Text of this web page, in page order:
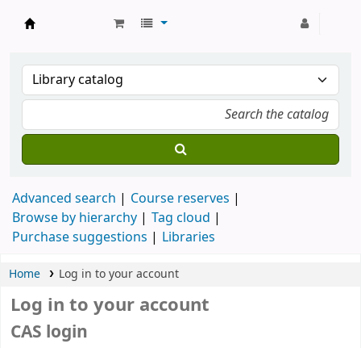
Advanced search
Course reserves
Browse by hierarchy
Tag cloud
Purchase suggestions
Libraries
Home Log in to your account
Log in to your account
CAS login